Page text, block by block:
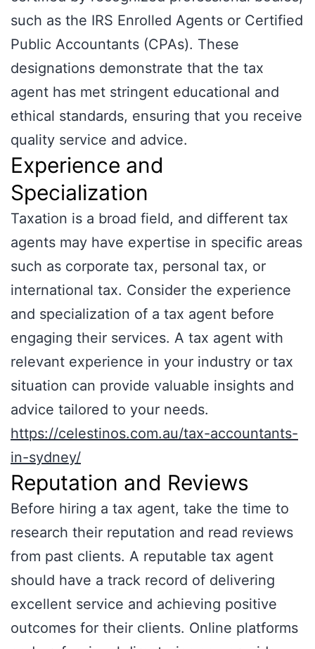
such as the IRS Enrolled Agents or Certified
Public Accountants (CPAs). These
designations demonstrate that the tax
agent has met stringent educational and
ethical standards, ensuring that you receive
quality service and advice.
Experience and
Specialization
Taxation is a broad field, and different tax
agents may have expertise in specific areas
such as corporate tax, personal tax, or
international tax. Consider the experience
and specialization of a tax agent before
engaging their services. A tax agent with
relevant experience in your industry or tax
situation can provide valuable insights and
advice tailored to your needs.
https://celestinos.com.au/tax-accountants-
in-sydney/
Reputation and Reviews
Before hiring a tax agent, take the time to
research their reputation and read reviews
from past clients. A reputable tax agent
should have a track record of delivering
excellent service and achieving positive
outcomes for their clients. Online platforms